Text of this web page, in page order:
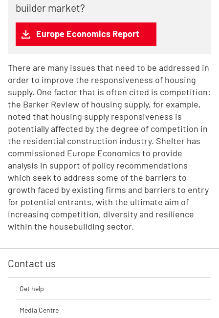
builder market?
Europe Economics Report
There are many issues that need to be addressed in
order to improve the responsiveness of housing
supply. One factor that is often cited is competition:
the Barker Review of housing supply, for example,
noted that housing supply responsiveness is
potentially affected by the degree of competition in
the residential construction industry. Shelter has
commissioned Europe Economics to provide
analysis in support of policy recommendations
which seek to address some of the barriers to
growth faced by existing firms and barriers to entry
for potential entrants, with the ultimate aim of
increasing competition, diversity and resilience
within the housebuilding sector.
Contact us
Get help
Media Centre